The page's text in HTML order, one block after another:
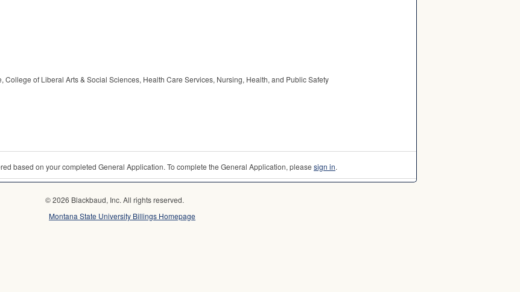
of Liberal Arts & Social Sciences, Health Care Services, Nursing, Health, and Public Safety
based on your completed General Application. To complete the General Application, please sign in.
© 2026 Blackbaud, Inc. All rights reserved.
Montana State University Billings Homepage